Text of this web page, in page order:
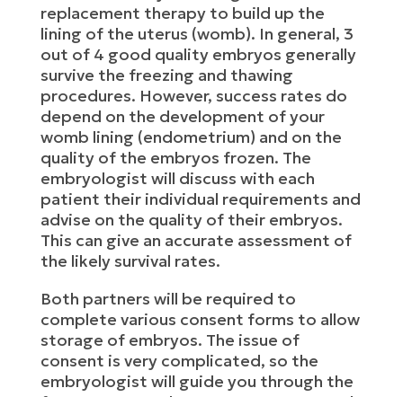
replacement therapy to build up the
lining of the uterus (womb). In general, 3
out of 4 good quality embryos generally
survive the freezing and thawing
procedures. However, success rates do
depend on the development of your
womb lining (endometrium) and on the
quality of the embryos frozen. The
embryologist will discuss with each
patient their individual requirements and
advise on the quality of their embryos.
This can give an accurate assessment of
the likely survival rates.
Both partners will be required to
complete various consent forms to allow
storage of embryos. The issue of
consent is very complicated, so the
embryologist will guide you through the